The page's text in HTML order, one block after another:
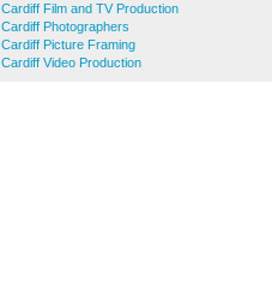
Cardiff Film and TV Production
Cardiff Photographers
Cardiff Picture Framing
Cardiff Video Production